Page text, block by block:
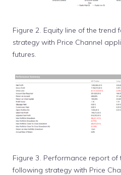
Figure 2. Equity line of the trend
strategy with Price Channel
futures.
Figure 3. Performance report of
following strategy with Price